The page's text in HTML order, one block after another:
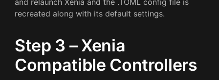
and relaunch Xenia and the .TOML config file is
recreated along with its default settings.
Step 3 – Xenia
Compatible Controllers